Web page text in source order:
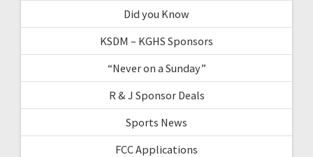
Did you Know
KSDM – KGHS Sponsors
“Never on a Sunday”
R & J Sponsor Deals
Sports News
FCC Applications